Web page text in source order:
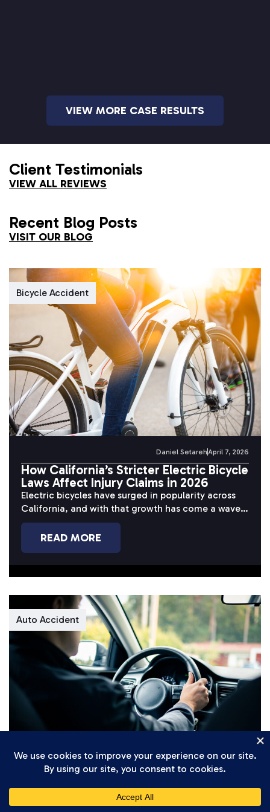
VIEW MORE CASE RESULTS
Client Testimonials
VIEW ALL REVIEWS
Recent Blog Posts
VISIT OUR BLOG
Bicycle Accident
Daniel SetarehApril 7, 2026
How California’s Stricter Electric Bicycle
Laws Affect Injury Claims in 2026
Electric bicycles have surged in popularity across
California, and with that growth has come a wave
of serious accidents. Riders...
READ MORE
Auto Accident
Understanding California’s New 2026